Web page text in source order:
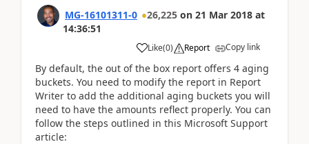
MG-16101311-0 26,225 on 21 Mar 2018 at
14:36:51
Like(0) Report Copy link
By default, the out of the box report offers 4 aging
buckets. You need to modify the report in Report
Writer to add the additional aging buckets you will
need to have the amounts reflect properly. You can
follow the steps outlined in this Microsoft Support
article: